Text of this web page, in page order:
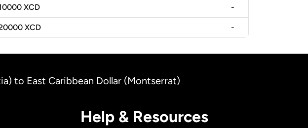
XCD -
XCD -
to East Caribbean Dollar (Montserrat)
Help & Resources